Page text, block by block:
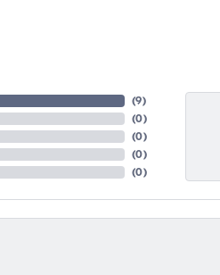
(9)
(0)
(0)
(0)
(0)